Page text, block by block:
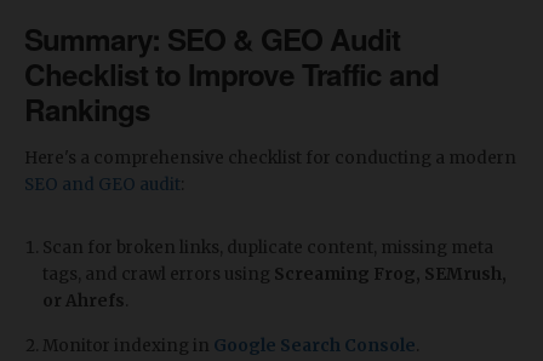
Summary: SEO & GEO Audit
Checklist to Improve Traffic and
Rankings
​Here's a comprehensive checklist for conducting a modern
SEO and GEO audit
Scan for broken links, duplicate content, missing meta
tags, and crawl errors using Screaming Frog, SEMrush,
or Ahrefs
Monitor indexing in Google Search Console